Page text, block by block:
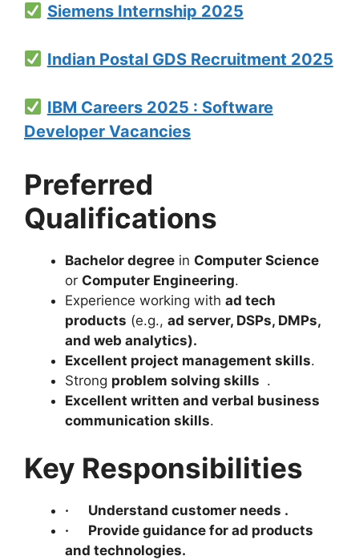
Siemens Internship 2025
Indian Postal GDS Recruitment 2025
IBM Careers 2025 : Software
Developer Vacancies
Preferred
Qualifications
Bachelor degree in Computer Science
or Computer Engineering.
Experience working with ad tech
products (e.g., ad server, DSPs, DMPs,
and web analytics).
Excellent project management skills.
Strong problem solving skills .
Excellent written and verbal business
communication skills.
Key Responsibilities
· Understand customer needs .
· Provide guidance for ad products
and technologies.